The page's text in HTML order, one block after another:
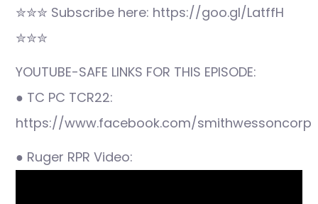
✮✮✮ Subscribe here: https://goo.gl/LatffH
✮✮✮
YOUTUBE-SAFE LINKS FOR THIS EPISODE:
● TC PC TCR22:
https://www.facebook.com/smithwessoncorp
● Ruger RPR Video: